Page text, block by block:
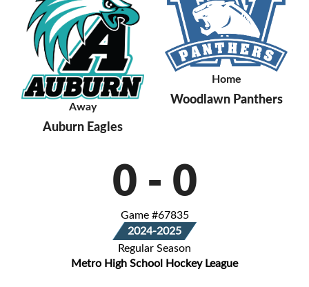
Away
Auburn Eagles
Home
Woodlawn Panthers
0 - 0
Game #67835
2024-2025
Regular Season
Metro High School Hockey League